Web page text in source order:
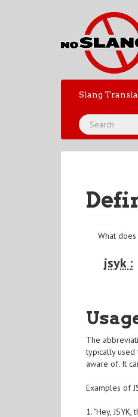
Slang
What does
jsyk :
The
typically
aware of. It
Examples of
1. "Hey,